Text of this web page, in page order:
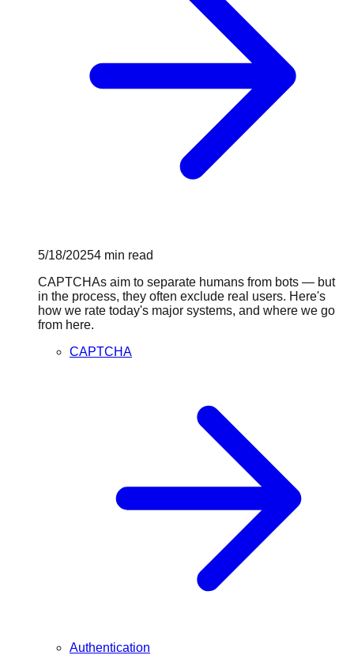
5/18/20254 min read
CAPTCHAs aim to separate humans from bots — but
in the process, they often exclude real users. Here's
how we rate today's major systems, and where we go
from here.
CAPTCHA
Authentication